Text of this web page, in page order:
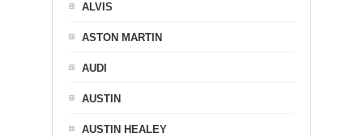
ALVIS
ASTON MARTIN
AUDI
AUSTIN
AUSTIN HEALEY